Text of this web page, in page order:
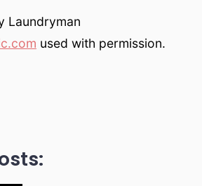
Laundryman
used with permission.